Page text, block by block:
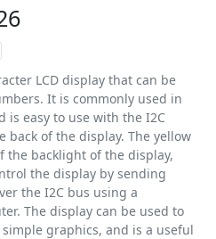
LCD display that can be
It is commonly used in
is easy to use with the I2C
back of the display. The yellow
the backlight of the display,
the display by sending
the I2C bus using a
The display can be used to
graphics, and is a useful